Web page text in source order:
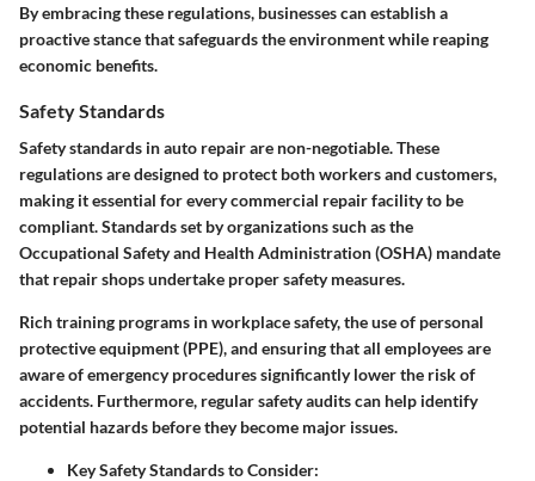
By embracing these regulations, businesses can establish a
proactive stance that safeguards the environment while reaping
economic benefits.
Safety Standards
Safety standards in auto repair are non-negotiable. These
regulations are designed to protect both workers and customers,
making it essential for every commercial repair facility to be
compliant. Standards set by organizations such as the
Occupational Safety and Health Administration (OSHA) mandate
that repair shops undertake proper safety measures.
Rich training programs in workplace safety, the use of personal
protective equipment (PPE), and ensuring that all employees are
aware of emergency procedures significantly lower the risk of
accidents. Furthermore, regular safety audits can help identify
potential hazards before they become major issues.
Key Safety Standards to Consider: